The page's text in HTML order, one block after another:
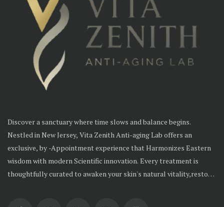
Discover a sanctuary where time slows and balance begins.
Nestled in New Jersey, Vita Zenith Anti-aging Lab offers an
exclusive, by -Appointment experience that Harmonizes Eastern
wisdom with modern Scientific innovation. Every treatment is
thoughtfully curated to awaken your skin's natural vitality,restore